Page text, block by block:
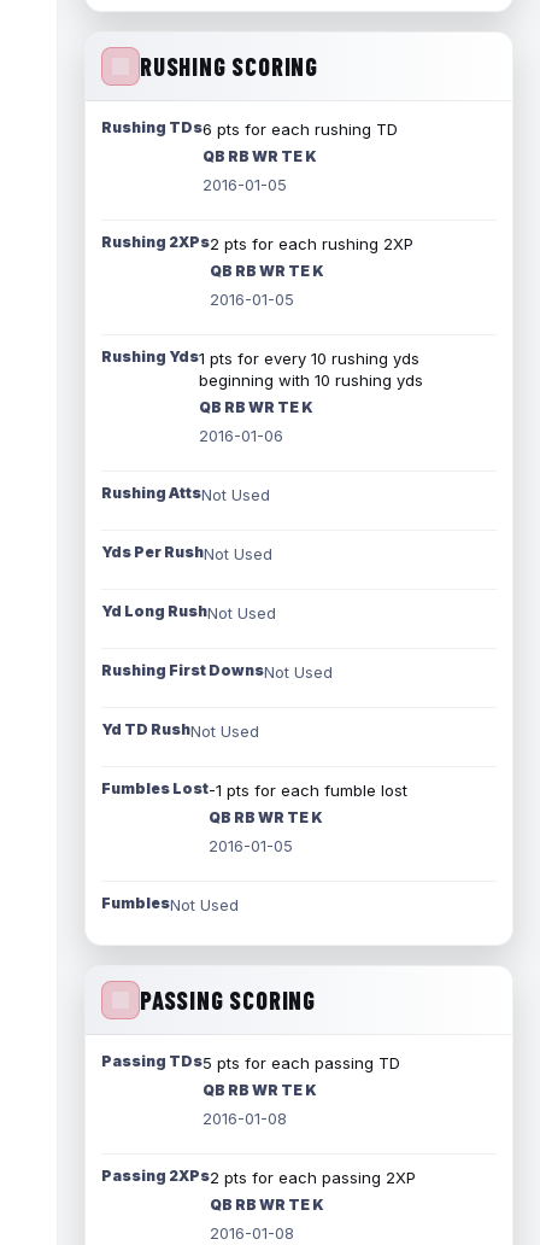
RUSHING SCORING
Rushing TDs6 pts for each rushing TD
QB RB WR TE K
2016-01-05
Rushing 2XPs2 pts for each rushing 2XP
QB RB WR TE K
2016-01-05
Rushing Yds1 pts for every 10 rushing yds
beginning with 10 rushing yds
QB RB WR TE K
2016-01-06
Rushing AttsNot Used
Yds Per RushNot Used
Yd Long RushNot Used
Rushing First DownsNot Used
Yd TD RushNot Used
Fumbles Lost-1 pts for each fumble lost
QB RB WR TE K
2016-01-05
FumblesNot Used
PASSING SCORING
Passing TDs5 pts for each passing TD
QB RB WR TE K
2016-01-08
Passing 2XPs2 pts for each passing 2XP
QB RB WR TE K
2016-01-08